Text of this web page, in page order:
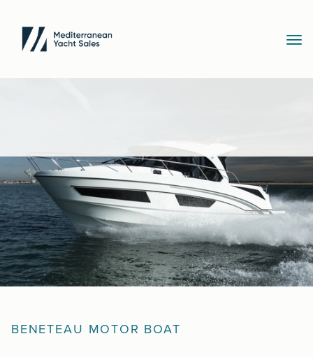
BENETEAU MOTOR BOAT